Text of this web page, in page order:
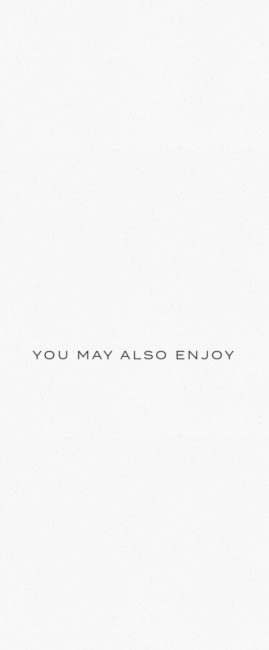
YOU MAY ALSO ENJOY